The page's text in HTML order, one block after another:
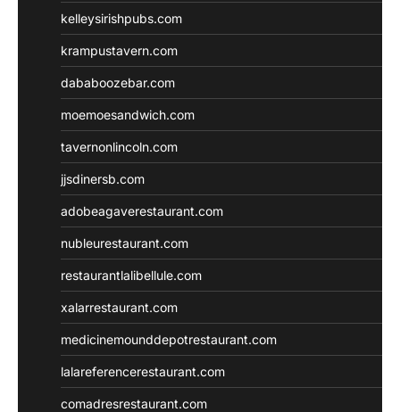
kelleysirishpubs.com
krampustavern.com
dababoozebar.com
moemoesandwich.com
tavernonlincoln.com
jjsdinersb.com
adobeagaverestaurant.com
nubleurestaurant.com
restaurantlalibellule.com
xalarrestaurant.com
medicinemounddepotrestaurant.com
lalareferencerestaurant.com
comadresrestaurant.com